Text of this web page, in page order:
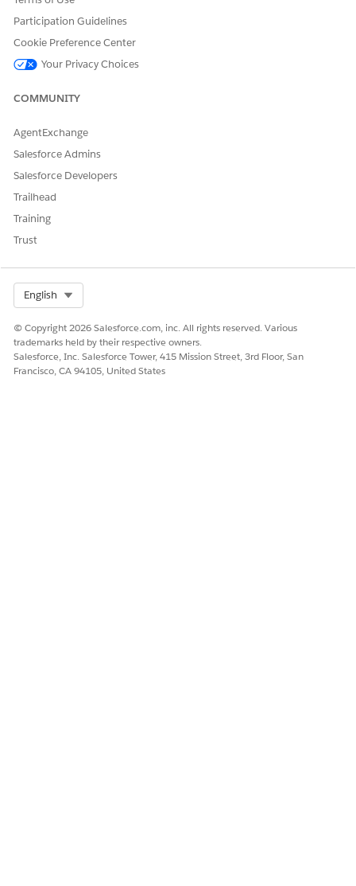
Participation Guidelines
Cookie Preference Center
Your Privacy Choices
COMMUNITY
AgentExchange
Salesforce Admins
Salesforce Developers
Trailhead
Training
Trust
English
© Copyright 2026 Salesforce.com, inc. All rights reserved. Various
trademarks held by their respective owners.
Salesforce, Inc. Salesforce Tower, 415 Mission Street, 3rd Floor, San
Francisco, CA 94105, United States